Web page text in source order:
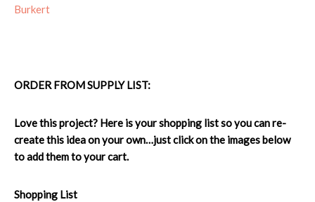
Burkert
ORDER FROM SUPPLY LIST:
Love this project? Here is your shopping list so you can re-
create this idea on your own…just click on the images below
to add them to your cart.
Shopping List